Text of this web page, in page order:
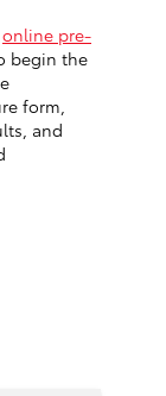
online pre-
begin the
form,
and